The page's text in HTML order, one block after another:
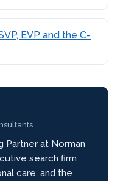
EVP and the C-
Partner at Norman
search firm
care, and the